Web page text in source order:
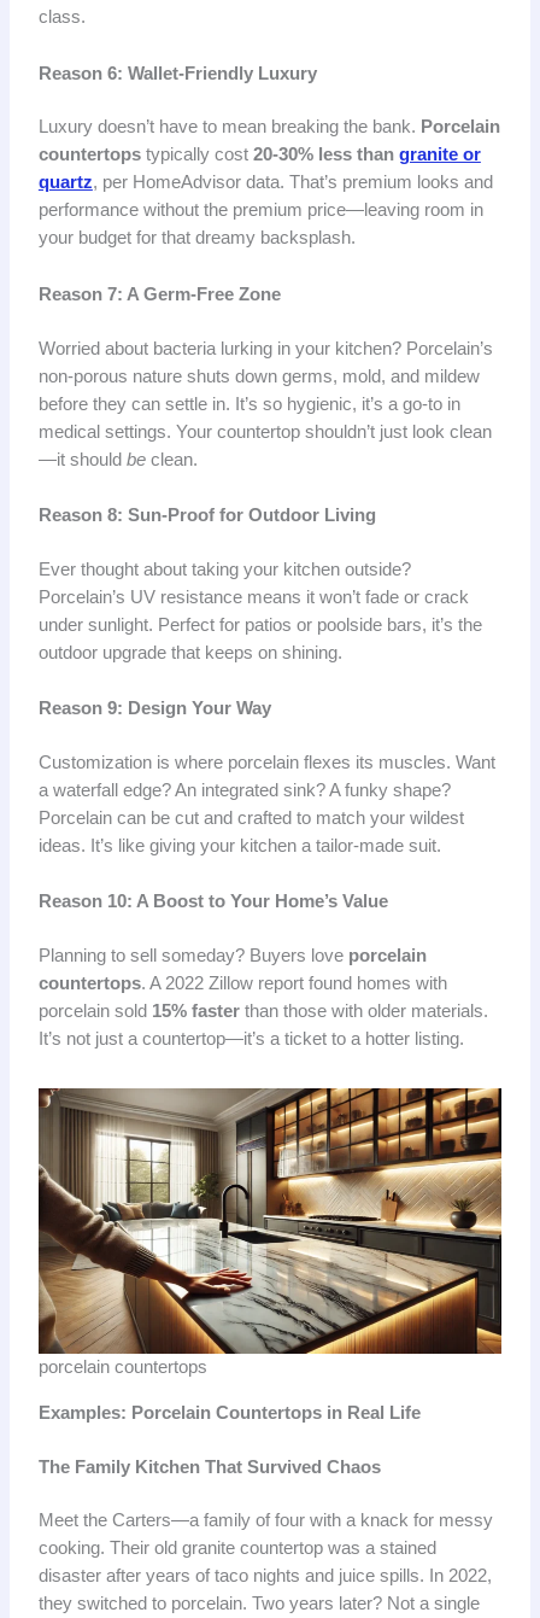
class.
Reason 6: Wallet-Friendly Luxury
Luxury doesn’t have to mean breaking the bank. Porcelain
countertopstypically cost 20-30% less than granite or
quartz, per HomeAdvisor data. That’s premium looks and
performance without the premium price—leaving room in
your budget for that dreamy backsplash.
Reason 7: A Germ-Free Zone
Worried about bacteria lurking in your kitchen? Porcelain’s
non-porous nature shuts down germs, mold, and mildew
before they can settle in. It’s so hygienic, it’s a go-to in
medical settings. Your countertop shouldn’t just look clean
—it should beclean.
Reason 8: Sun-Proof for Outdoor Living
Ever thought about taking your kitchen outside?
Porcelain’s UV resistance means it won’t fade or crack
under sunlight. Perfect for patios or poolside bars, it’s the
outdoor upgrade that keeps on shining.
Reason 9: Design Your Way
Customization is where porcelain flexes its muscles. Want
a waterfall edge? An integrated sink? A funky shape?
Porcelain can be cut and crafted to match your wildest
ideas. It’s like giving your kitchen a tailor-made suit.
Reason 10: A Boost to Your Home’s Value
Planning to sell someday? Buyers love porcelain
countertops. A 2022 Zillow report found homes with
porcelain sold 15% fasterthan those with older materials.
It’s not just a countertop—it’s a ticket to a hotter listing.
porcelain countertops
Examples: Porcelain Countertops in Real Life
The Family Kitchen That Survived Chaos
Meet the Carters—a family of four with a knack for messy
cooking. Their old granite countertop was a stained
disaster after years of taco nights and juice spills. In 2022,
they switched to porcelain. Two years later? Not a single